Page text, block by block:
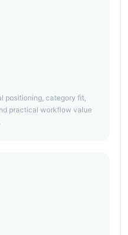
positioning, category fit,
practical workflow value